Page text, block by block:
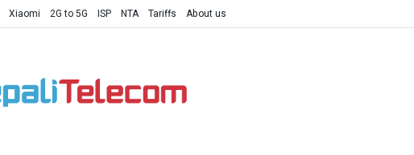
Xiaomi 2G to 5G ISP NTA Tariffs About us